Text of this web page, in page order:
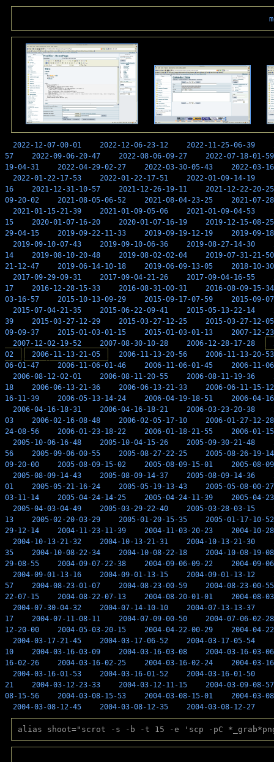
2022-12-07-00-01 2022-12-06-23-12 2022-11-25-06-39
57
2022-09-06-20-47 2022-08-06-09-27
2022-07-18-01-59
19-04-31
2022-04-29-02-27 2022-03-30-05-43
2022-03-
2022-01-22-17-53
2022-01-22-17-51 2022-01-09-14-19
16
2021-12-31-10-57 2021-12-26-19-11
2021-12-22-20-25
09-20-02
2021-08-05-06-52 2021-08-04-23-25
2021-07-
2021-01-15-21-39
2021-01-09-05-06 2021-01-09-04-53
15
2020-01-07-16-20 2020-01-07-16-19
2019-12-15-08-25
29-04-15
2019-09-22-11-33 2019-09-19-12-19
2019-09-
2019-09-10-07-43
2019-09-10-06-36 2019-08-27-14-30
14
2019-08-10-20-48 2019-08-02-02-04
2019-07-31-21-50
21-12-47
2019-06-14-10-18 2019-06-09-13-05
2018-10-
2017-09-29-09-31
2017-09-04-21-26 2017-09-04-16-55
17
2016-12-28-15-33 2016-08-31-00-31
2016-08-09-15-34
03-16-57
2015-10-13-09-29 2015-09-17-07-59
2015-09-
2015-07-04-21-35
2015-06-22-09-41 2015-05-13-22-14
39
2015-03-27-12-29 2015-03-27-12-25
2015-03-27-12-05
09-09-37
2015-01-03-01-15 2015-01-03-01-13
2007-12-
2007-12-02-19-52
2007-08-30-10-28 2006-12-28-17-28
02
2006-11-13-21-05 2006-11-13-20-56
2006-11-13-20-53
06-01-47
2006-11-06-01-46 2006-11-06-01-45
2006-11-
2006-08-12-02-01
2006-08-11-20-55 2006-08-11-19-36
18
2006-06-13-21-36 2006-06-13-21-33
2006-06-11-15-12
16-11-39
2006-05-13-14-24 2006-04-19-18-51
2006-04-
2006-04-16-18-31
2006-04-16-18-21 2006-03-23-20-38
03
2006-02-16-08-48 2006-02-05-17-10
2006-01-27-12-28
24-08-56
2006-01-23-18-22 2006-01-18-21-55
2006-01-
2005-10-06-16-48
2005-10-04-15-26 2005-09-30-21-48
56
2005-09-06-00-55 2005-08-27-22-25
2005-08-26-19-14
09-20-00
2005-08-09-15-02 2005-08-09-15-01
2005-08-
2005-08-09-14-43
2005-08-09-14-37 2005-08-09-14-36
01
2005-05-21-16-24 2005-05-19-13-43
2005-05-08-00-27
03-11-14
2005-04-24-14-25 2005-04-24-11-39
2005-04-
2005-04-03-04-49
2005-03-29-22-40 2005-03-28-03-15
13
2005-02-20-03-29 2005-01-20-15-35
2005-01-17-10-52
29-12-14
2004-11-23-11-39 2004-11-03-20-23
2004-10-
2004-10-13-21-32
2004-10-13-21-31 2004-10-13-21-30
35
2004-10-08-22-34 2004-10-08-22-18
2004-10-08-19-08
29-08-55
2004-09-07-22-38 2004-09-06-09-22
2004-09-
2004-09-01-13-16
2004-09-01-13-15 2004-09-01-13-12
57
2004-08-23-01-07 2004-08-23-00-59
2004-08-23-00-55
22-07-15
2004-08-22-07-13 2004-08-20-01-01
2004-08-
2004-07-30-04-32
2004-07-14-10-10 2004-07-13-13-37
17
2004-07-11-08-11 2004-07-09-00-50
2004-07-06-02-28
12-20-00
2004-05-03-20-15 2004-04-22-00-29
2004-04-
2004-03-17-21-45
2004-03-17-06-52 2004-03-17-05-54
10
2004-03-16-03-09 2004-03-16-03-08
2004-03-16-03-06
16-02-26
2004-03-16-02-25 2004-03-16-02-24
2004-03-
2004-03-16-01-53
2004-03-16-01-52 2004-03-16-01-50
21
2004-03-12-23-33 2004-03-12-11-15
2004-03-09-08-57
08-15-56
2004-03-08-15-53 2004-03-08-15-01
2004-03-
2004-03-08-12-45
2004-03-08-12-35 2004-03-08-12-27
alias shoot="scrot -s -b -t 15 -e 'scp -pC *_grab*png